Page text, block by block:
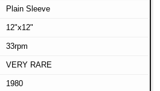
Plain Sleeve
12"x12"
33rpm
VERY RARE
1980